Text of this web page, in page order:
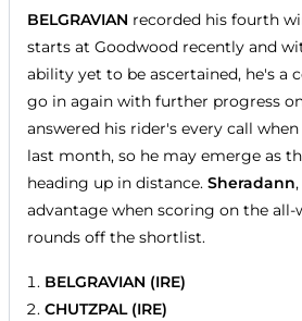
BELGRAVIAN recorded his fourth
starts at Goodwood recently and
ability yet to be ascertained, he's a
go in again with further progress
answered his rider's every call
last month, so he may emerge as
heading up in distance. Sheradann
advantage when scoring on the
rounds off the shortlist.
BELGRAVIAN (IRE)
CHUTZPAL (IRE)